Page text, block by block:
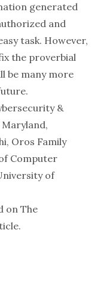
generated
and
task. However,
the proverbial
be many more
&
, Oros Family
Computer
of
on The
.